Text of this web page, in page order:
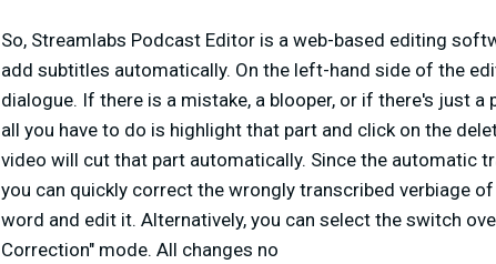
So, Streamlabs Podcast Editor is a web-based editing
add subtitles automatically. On the left-hand side of the
dialogue. If there is a mistake, a blooper, or if there's just
all you have to do is highlight that part and click on the
video will cut that part automatically. Since the automatic
you can quickly correct the wrongly transcribed verbiage
word and edit it. Alternatively, you can select the switch
Correction" mode. All changes no